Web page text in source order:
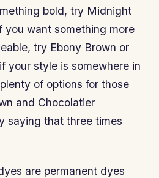
bold, try Midnight
you want something more
try Ebony Brown or
your style is somewhere in
of options for those
and Chocolatier
saying that three times
are permanent dyes